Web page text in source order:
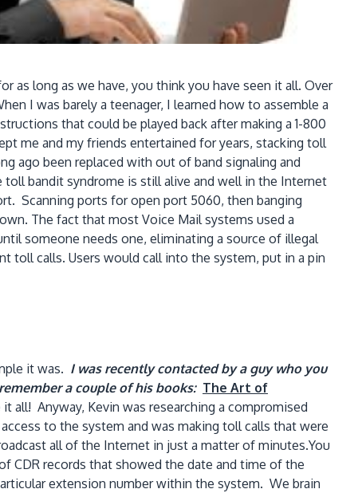
as long as we have, you think you have seen it all. Over
I was barely a teenager, I learned how to assemble a
that could be played back after making a 1-800
me and my friends entertained for years, stacking toll
ago been replaced with out of band signaling and
bandit syndrome is still alive and well in the Internet
Scanning ports for open port 5060, then banging
The fact that most Voice Mail systems used a
someone needs one, eliminating a source of illegal
toll calls. Users would call into the system, put in a pin
it was. I was recently contacted by a guy who you
a couple of his books: The Art of
all! Anyway, Kevin was researching a compromised
to the system and was making toll calls that were
all of the Internet in just a matter of minutes.You
CDR records that showed the date and time of the
extension number within the system. We brain